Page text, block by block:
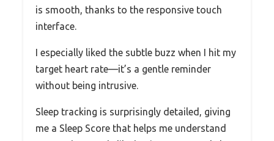
is smooth, thanks to the responsive touch
interface.
I especially liked the subtle buzz when I hit my
target heart rate—it’s a gentle reminder
without being intrusive.
Sleep tracking is surprisingly detailed, giving
me a Sleep Score that helps me understand